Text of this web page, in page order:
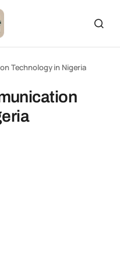
Technology in Nigeria